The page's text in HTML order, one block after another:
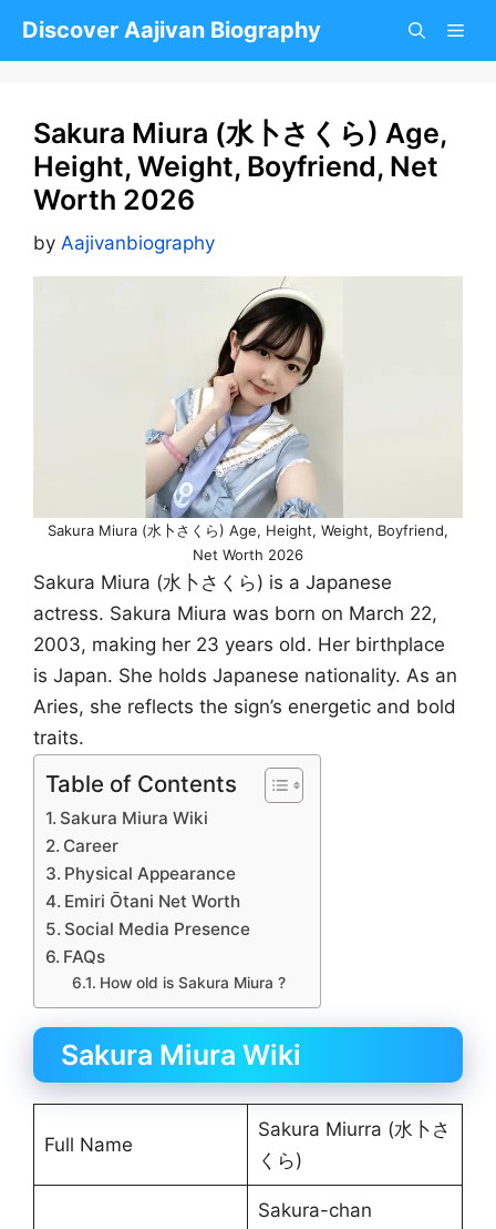
Discover Aajivan Biography
Sakura Miura (水卜さくら) Age,
Height, Weight, Boyfriend, Net
Worth 2026
by Aajivanbiography
Sakura Miura (水卜さくら) Age, Height, Weight, Boyfriend,
Net Worth 2026
Sakura Miura (水卜さくら) is a Japanese
actress. Sakura Miura was born on March 22,
2003, making her 23 years old. Her birthplace
is Japan. She holds Japanese nationality. As an
Aries, she reflects the sign’s energetic and bold
traits.
Table of Contents
Sakura Miura Wiki
Career
Physical Appearance
Emiri Ōtani Net Worth
Social Media Presence
FAQs
How old is Sakura Miura ?
Sakura Miura Wiki
Full Name
Sakura Miurra (水卜さ
くら)
Sakura-chan